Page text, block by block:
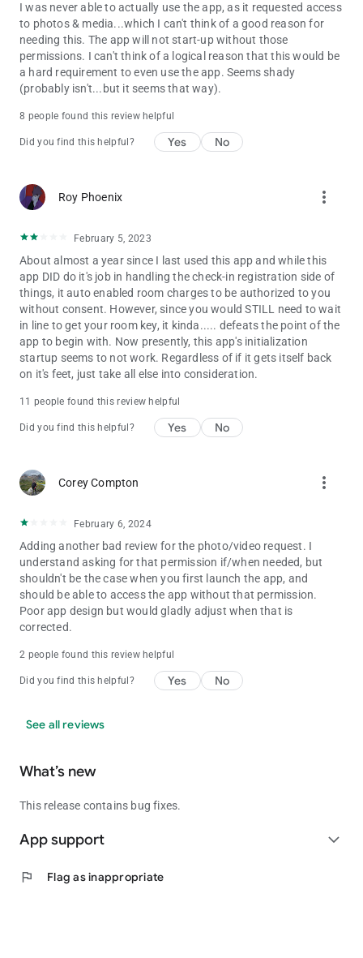
I was never able to actually use the app, as it requested access
to photos & media...which I can't think of a good reason for
needing this. The app will not start-up without those
permissions. I can't think of a logical reason that this would be
a hard requirement to even use the app. Seems shady
(probably isn't...but it seems that way).
8 people found this review helpful
Did you find this helpful? Yes No
Roy Phoenix more_vert
February 5, 2023
About almost a year since I last used this app and while this
app DID do it's job in handling the check-in registration side of
things, it auto enabled room charges to be authorized to you
without consent. However, since you would STILL need to wait
in line to get your room key, it kinda..... defeats the point of the
app to begin with. Now presently, this app's initialization
startup seems to not work. Regardless of if it gets itself back
on it's feet, just take all else into consideration.
11 people found this review helpful
Did you find this helpful? Yes No
Corey Compton more_vert
February 6, 2024
Adding another bad review for the photo/video request. I
understand asking for that permission if/when needed, but
shouldn't be the case when you first launch the app, and
should be able to access the app without that permission.
Poor app design but would gladly adjust when that is
corrected.
2 people found this review helpful
Did you find this helpful? Yes No
See all reviews
What’s new
This release contains bug fixes.
App support expand_more
flag Flag as inappropriate